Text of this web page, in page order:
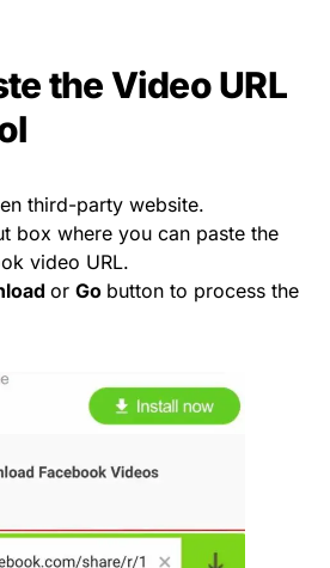
the Video URL
third-party website.
box where you can paste the
video URL.
or Go button to process the